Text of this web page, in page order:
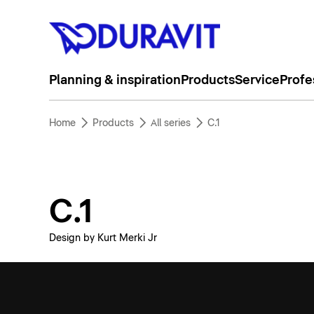
Planning & inspiration ProductsService
Home Products All series C.1
C.1
Design by Kurt Merki Jr